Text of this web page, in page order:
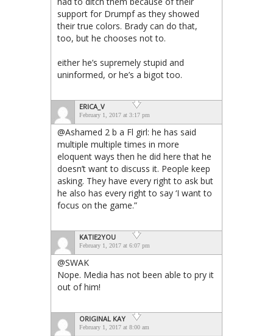
support for Drumpf as they showed
their true colors. Brady can do that,
too, but he chooses not to.
either he’s supremely stupid and
uninformed, or he’s a bigot too.
ERICA_V
February 1, 2017 at 3:17 pm
@Ashamed 2 b a Fl girl: he has said
multiple multiple times in more
eloquent ways then he did here that he
doesn’t want to discuss it. People keep
asking. They have every right to ask but
he also has every right to say ‘I want to
focus on the game.”
KATIE2YOU
February 1, 2017 at 6:07 pm
@SWAK
Nope. Media has not been able to pry it
out of him!
ORIGINAL KAY
February 1, 2017 at 8:00 am